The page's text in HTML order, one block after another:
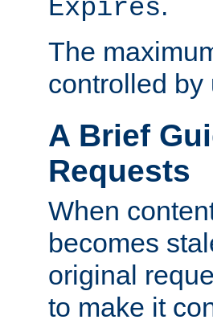
Expires
The
controlled by
A Brief
Requests
When
becomes
original
to make it